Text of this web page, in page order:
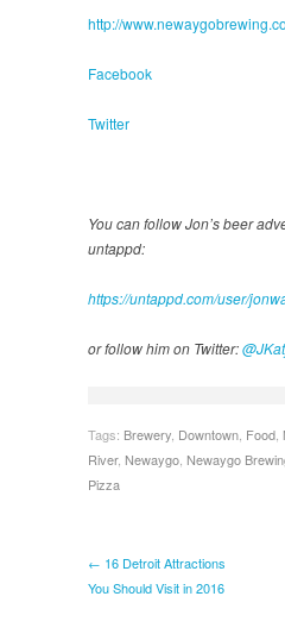
http://
Facebook
Twitter
You can follow Jon’s beer
untappd:
https://untappd.com/user/
or follow him on Twitter:
Tags: Brewery Downtown Food
River, Newaygo Newaygo
Pizza
← 16 Detroit Attractions
You Should Visit in 2016